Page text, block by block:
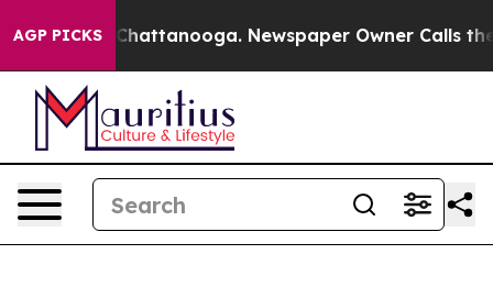
AGP PICKS
in Chattanooga. Newspaper Owner Calls the